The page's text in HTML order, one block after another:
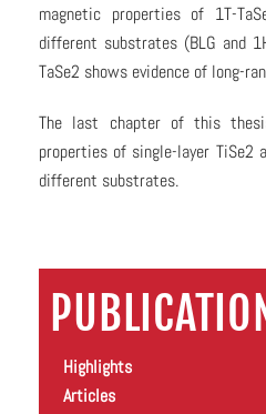
magnetic properties of 1T-
different substrates (BLG and
TaSe2 shows evidence of long-
The last chapter of this
properties of single-layer TiSe2
different substrates.
Highlights
Articles